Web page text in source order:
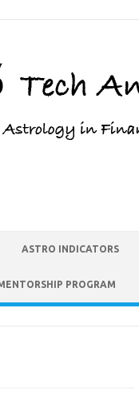
ASTRO INDICATORS
PROGRAM